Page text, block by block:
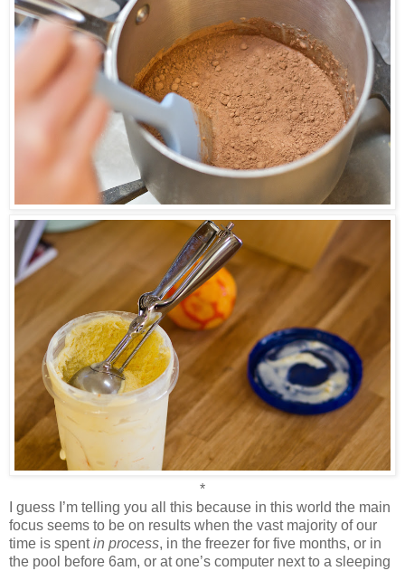
*
I guess I’m telling you all this because in this world the main
focus seems to be on results when the vast majority of our
time is spentin process, in the freezer for five months, or in
the pool before 6am, or at one’s computer next to a sleeping